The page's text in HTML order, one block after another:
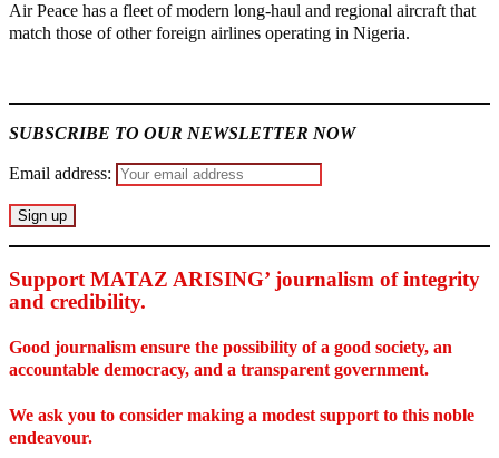
Air Peace has a fleet of modern long-haul and regional aircraft that
match those of other foreign airlines operating in Nigeria.
SUBSCRIBE TO OUR NEWSLETTER NOW
Email address:
Support MATAZ ARISING’ journalism of integrity
and credibility.
Good journalism ensure the possibility of a good society, an
accountable democracy, and a transparent government.
We ask you to consider making a modest support to this noble
endeavour.